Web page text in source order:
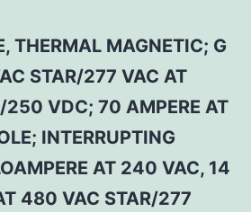
THERMAL MAGNETIC; G
STAR/277 VAC AT
VDC; 70 AMPERE AT
INTERRUPTING
AT 240 VAC, 14
480 VAC STAR/277